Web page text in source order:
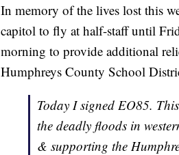
In memory of the lives lost this
capitol to fly at half-staff until
morning to provide additional
Humphreys County School
Today I signed EO85.
the deadly floods in
& supporting the